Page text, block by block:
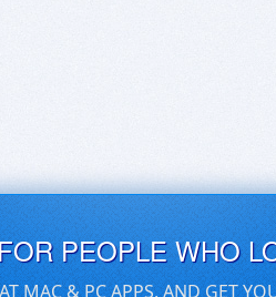
PEOPLE WHO
MAC & PC APPS, AND GET